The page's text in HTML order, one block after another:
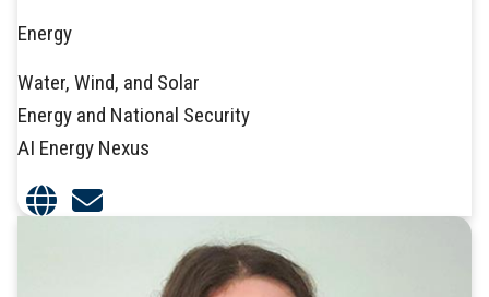
Energy
Water, Wind, and Solar
Energy and National Security
AI Energy Nexus